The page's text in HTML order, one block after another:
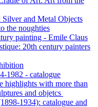
and Metal Objects
the noughties
painting - Emile Claus
20th century painters
1982 - catalogue
highlights with more than
and objetcs
1934): catalogue and